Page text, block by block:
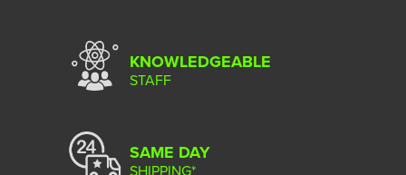
KNOWLEDGEABLE
STAFF
SAME DAY
SHIPPING*